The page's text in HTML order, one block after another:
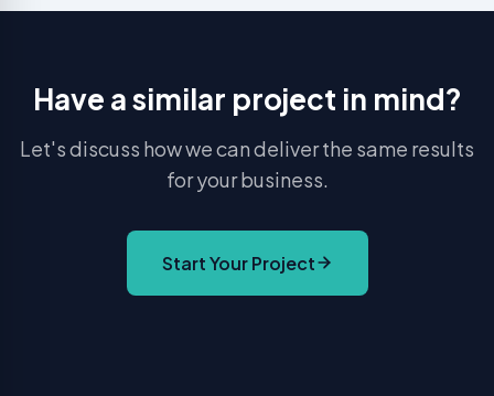
Have a similar project in mind?
Let's discuss how we can deliver the same results
for your business.
Start Your Project